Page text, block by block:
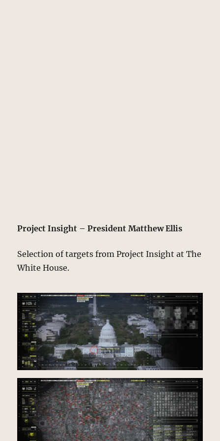
Project Insight – President Matthew Ellis
Selection of targets from Project Insight at The
White House.